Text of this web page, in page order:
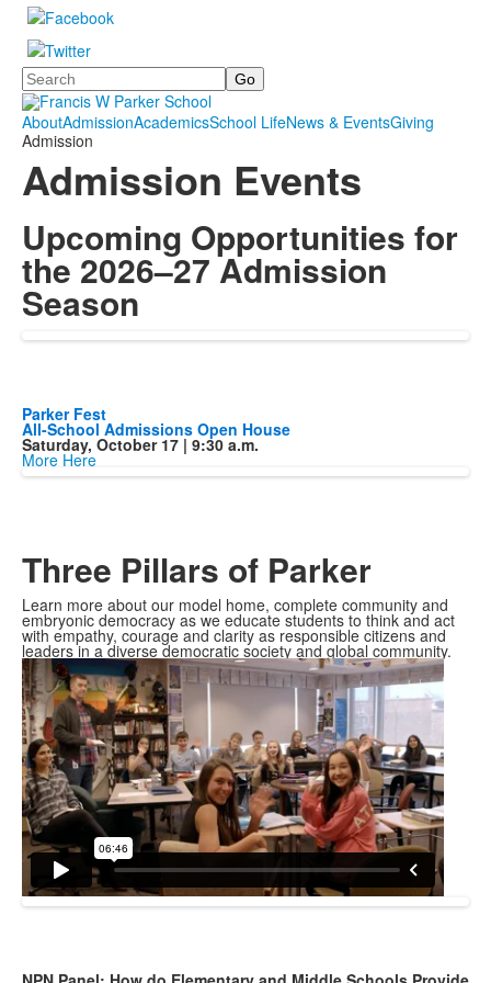
Search
AboutAdmissionAcademicsSchool LifeNews & EventsGiving
Admission
Admission Events
Upcoming Opportunities for
the 2026–27 Admission
Season
Parker Fest
All-School Admissions Open House
Saturday, October 17 | 9:30 a.m.
More Here
Three Pillars of Parker
Learn more about our model home, complete community and
embryonic democracy as we educate students to think and act
with empathy, courage and clarity as responsible citizens and
leaders in a diverse democratic society and global community.